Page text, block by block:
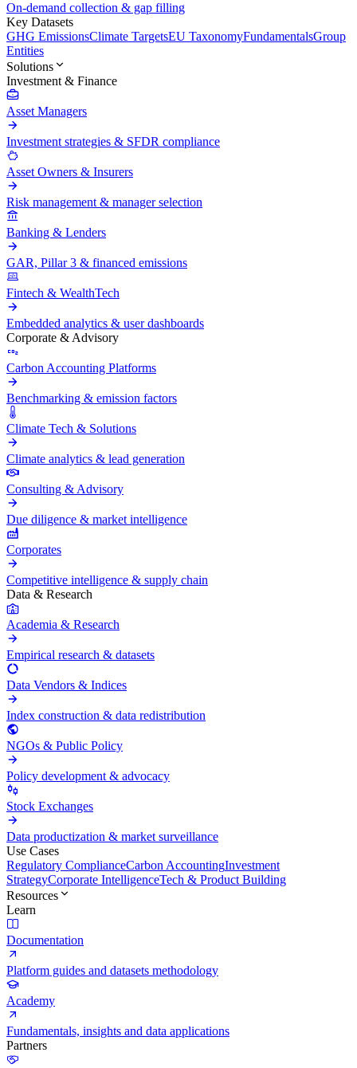
On-demand collection & gap filling
Key Datasets
GHG EmissionsClimate TargetsEU TaxonomyFundamentalsGroup
Entities
Solutions
Investment & Finance
Asset Managers
Investment strategies & SFDR compliance
Asset Owners & Insurers
Risk management & manager selection
Banking & Lenders
GAR, Pillar 3 & financed emissions
Fintech & WealthTech
Embedded analytics & user dashboards
Corporate & Advisory
Carbon Accounting Platforms
Benchmarking & emission factors
Climate Tech & Solutions
Climate analytics & lead generation
Consulting & Advisory
Due diligence & market intelligence
Corporates
Competitive intelligence & supply chain
Data & Research
Academia & Research
Empirical research & datasets
Data Vendors & Indices
Index construction & data redistribution
NGOs & Public Policy
Policy development & advocacy
Stock Exchanges
Data productization & market surveillance
Use Cases
Regulatory ComplianceCarbon AccountingInvestment
StrategyCorporate IntelligenceTech & Product Building
Resources
Learn
Documentation
Platform guides and datasets methodology
Academy
Fundamentals, insights and data applications
Partners